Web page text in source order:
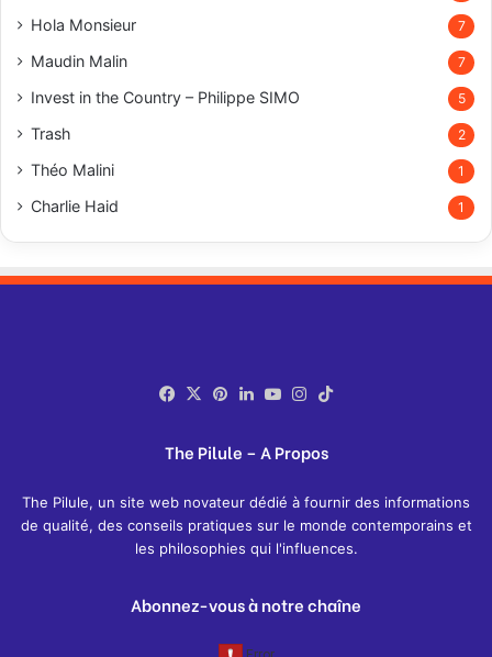
Hola Monsieur 7
Maudin Malin 7
Invest in the Country – Philippe SIMO 5
Trash 2
Théo Malini 1
Charlie Haid 1
Facebook
X Pinterest
LinkedIn
YouTubeInstagram
The Pilule – A Propos
The Pilule, un site web novateur dédié à fournir des informations
de qualité, des conseils pratiques sur le monde contemporains et
les philosophies qui l'influences.
Abonnez-vous à notre chaîne